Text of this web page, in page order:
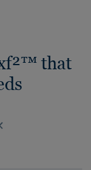
that